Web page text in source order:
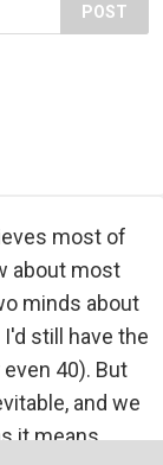
POST
most of
about most
minds about
I'd still have the
40). But
and we
it means